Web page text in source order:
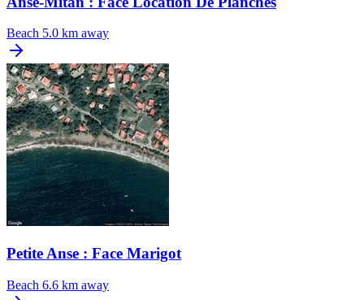
Beach 5.0 km away
Petite Anse : Face Marigot
Beach 6.6 km away